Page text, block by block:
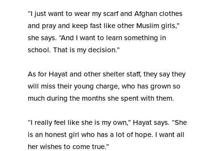
“I just want to wear my scarf and Afghan clothes
and pray and keep fast like other Muslim girls,”
she says. “And I want to learn something in
school. That is my decision.”
As for Hayat and other shelter staff, they say they
will miss their young charge, who has grown so
much during the months she spent with them.
“I really feel like she is my own,” Hayat says. “She
is an honest girl who has a lot of hope. I want all
her wishes to come true.”